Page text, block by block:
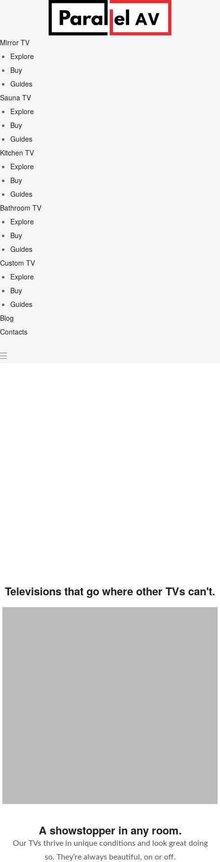
Mirror TV
Explore
Buy
Guides
Sauna TV
Explore
Buy
Guides
Kitchen TV
Explore
Buy
Guides
Bathroom TV
Explore
Buy
Guides
Custom TV
Explore
Buy
Guides
Blog
Contacts
Televisions that go where other TVs can't.
BATHROOM TV
A showstopper in any room.
Our TVs thrive in unique conditions and look great doing
so. They’re always beautiful, on or off.